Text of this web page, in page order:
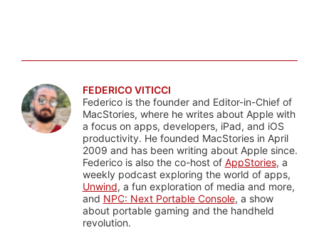
FEDERICO VITICCI
Federico is the founder and Editor-in-Chief of
MacStories, where he writes about Apple with
a focus on apps, developers, iPad, and iOS
productivity. He founded MacStories in April
2009 and has been writing about Apple since.
Federico is also the co-host of AppStories, a
weekly podcast exploring the world of apps,
Unwind, a fun exploration of media and more,
and NPC: Next Portable Console, a show
about portable gaming and the handheld
revolution.